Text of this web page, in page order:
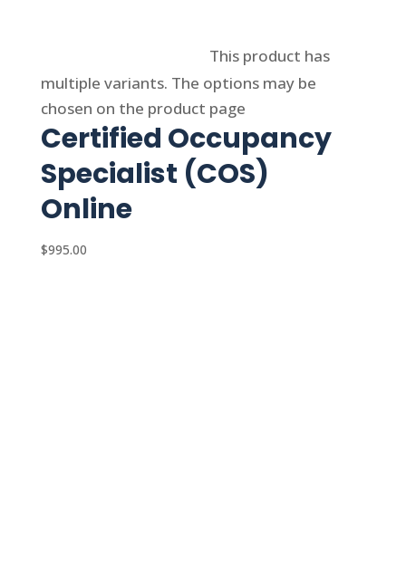
This product has
multiple variants. The options may be
chosen on the product page
Certified Occupancy
Specialist (COS)
Online
$995.00